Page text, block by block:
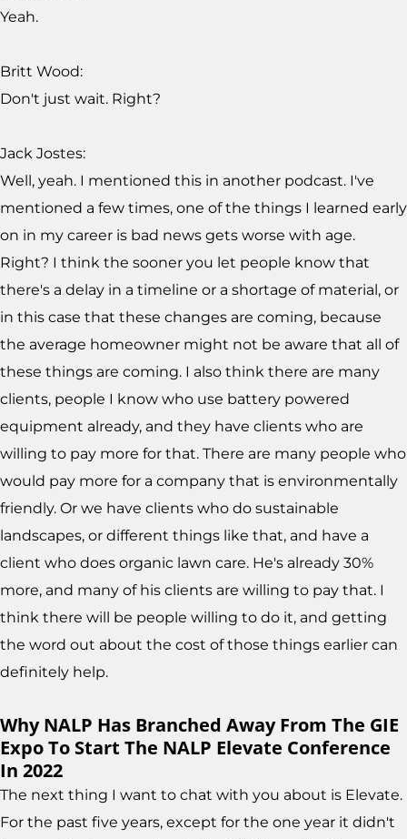
Yeah.
Britt Wood:
Don't just wait. Right?
Jack Jostes:
Well, yeah. I mentioned this in another podcast. I've
mentioned a few times, one of the things I learned early
on in my career is bad news gets worse with age.
Right? I think the sooner you let people know that
there's a delay in a timeline or a shortage of material, or
in this case that these changes are coming, because
the average homeowner might not be aware that all of
these things are coming. I also think there are many
clients, people I know who use battery powered
equipment already, and they have clients who are
willing to pay more for that. There are many people who
would pay more for a company that is environmentally
friendly. Or we have clients who do sustainable
landscapes, or different things like that, and have a
client who does organic lawn care. He's already 30%
more, and many of his clients are willing to pay that. I
think there will be people willing to do it, and getting
the word out about the cost of those things earlier can
definitely help.
Why NALP Has Branched Away From The GIE
Expo To Start The NALP Elevate Conference
In 2022
The next thing I want to chat with you about is Elevate.
For the past five years, except for the one year it didn't